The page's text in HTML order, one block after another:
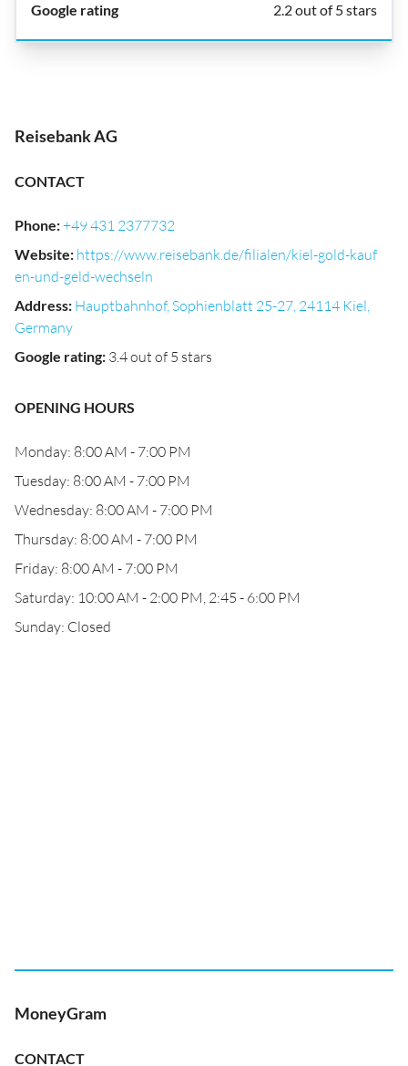
2.2 out of 5 stars
Reisebank AG
CONTACT
Phone:+49 431 2377732
Website: https://www.reisebank.de/filialen/kiel-gold-kauf
en-und-geld-wechseln
Address: Hauptbahnhof, Sophienblatt 25-27, 24114 Kiel,
Germany
Google rating: 3.4 out of 5 stars
OPENING HOURS
Monday: 8:00 AM - 7:00 PM
Tuesday: 8:00 AM - 7:00 PM
Wednesday: 8:00 AM - 7:00 PM
Thursday: 8:00 AM - 7:00 PM
Friday: 8:00 AM - 7:00 PM
Saturday: 10:00 AM - 2:00 PM, 2:45 - 6:00 PM
Sunday: Closed
MoneyGram
CONTACT